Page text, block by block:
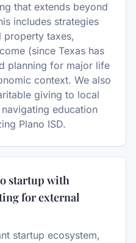
that extends beyond
includes strategies
property taxes,
(since Texas has
planning for major life
context. We also
giving to local
education
Plano ISD.
startup with
for external
startup ecosystem,